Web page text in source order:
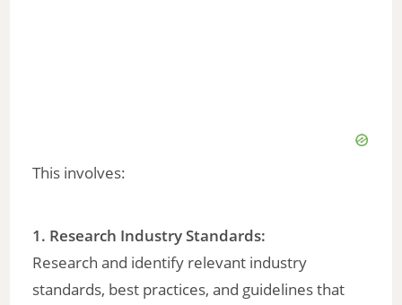
This involves:
1. Research Industry Standards:
Research and identify relevant industry
standards, best practices, and guidelines that